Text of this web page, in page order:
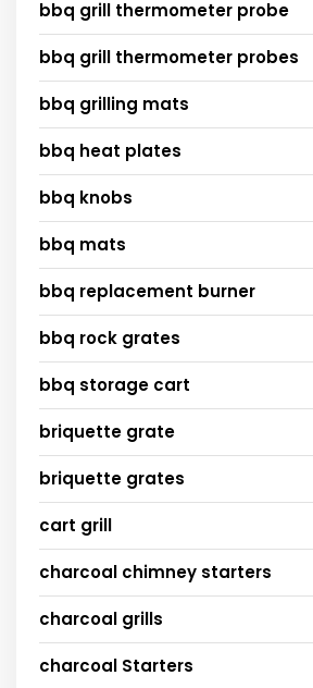
bbq grill thermometer probe
bbq grill thermometer probes
bbq grilling mats
bbq heat plates
bbq knobs
bbq mats
bbq replacement burner
bbq rock grates
bbq storage cart
briquette grate
briquette grates
cart grill
charcoal chimney starters
charcoal grills
charcoal Starters